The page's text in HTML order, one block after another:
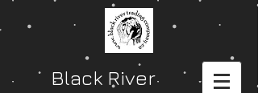
Black River